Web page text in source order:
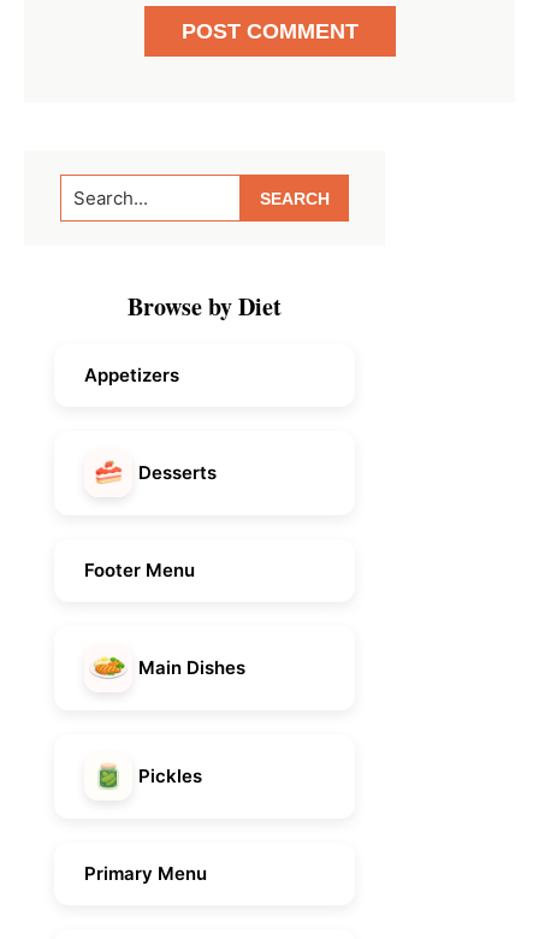
Primary
Sidebar
Search...
Browse by Diet
Appetizers
Desserts
Footer Menu
Main Dishes
Pickles
Primary Menu